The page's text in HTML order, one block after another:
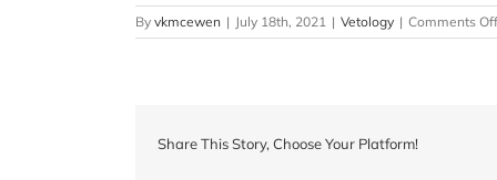
By vkmcewen | July 18th, 2021 | Vetology | Comments Off
Share This Story, Choose Your Platform!